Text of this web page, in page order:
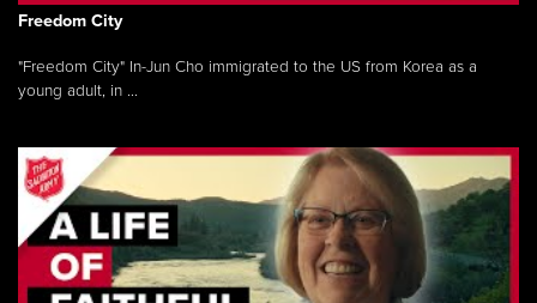
Freedom City
"Freedom City" In-Jun Cho immigrated to the US from Korea as a
young adult, in ...